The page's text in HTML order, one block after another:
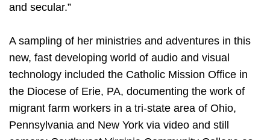
and secular.”
A sampling of her ministries and adventures in this
new, fast developing world of audio and visual
technology included the Catholic Mission Office in
the Diocese of Erie, PA, documenting the work of
migrant farm workers in a tri-state area of Ohio,
Pennsylvania and New York via video and still